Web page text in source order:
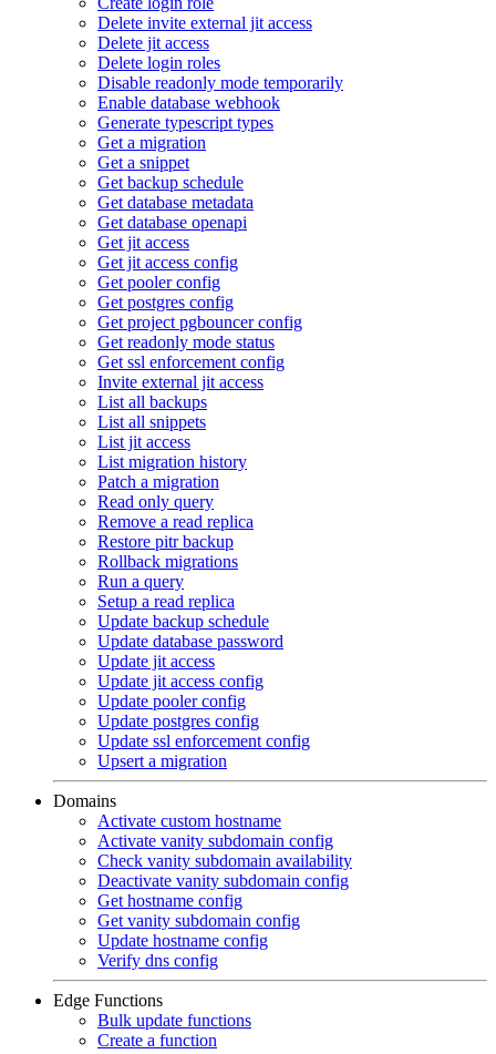
Delete invite external jit access
Delete jit access
Delete login roles
Disable readonly mode temporarily
Enable database webhook
Generate typescript types
Get a migration
Get a snippet
Get backup schedule
Get database metadata
Get database openapi
Get jit access
Get jit access config
Get pooler config
Get postgres config
Get project pgbouncer config
Get readonly mode status
Get ssl enforcement config
Invite external jit access
List all backups
List all snippets
List jit access
List migration history
Patch a migration
Read only query
Remove a read replica
Restore pitr backup
Rollback migrations
Run a query
Setup a read replica
Update backup schedule
Update database password
Update jit access
Update jit access config
Update pooler config
Update postgres config
Update ssl enforcement config
Upsert a migration
Domains
Activate custom hostname
Activate vanity subdomain config
Check vanity subdomain availability
Deactivate vanity subdomain config
Get hostname config
Get vanity subdomain config
Update hostname config
Verify dns config
Edge Functions
Bulk update functions
Create a function